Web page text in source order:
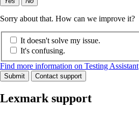
Sorry about that. How can we improve it?
It doesn't solve my issue.
It's confusing.
Find more information on Testing Assistant
Submit Contact support
Lexmark support